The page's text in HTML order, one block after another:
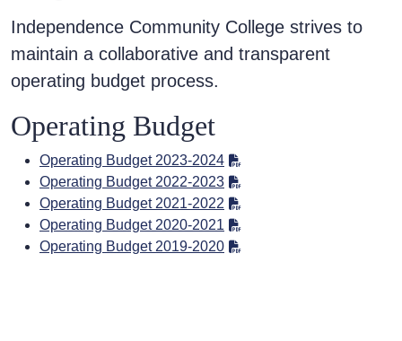
Independence Community College strives to
maintain a collaborative and transparent
operating budget process.
Operating Budget
Operating Budget 2023-2024
Operating Budget 2022-2023
Operating Budget 2021-2022
Operating Budget 2020-2021
Operating Budget 2019-2020